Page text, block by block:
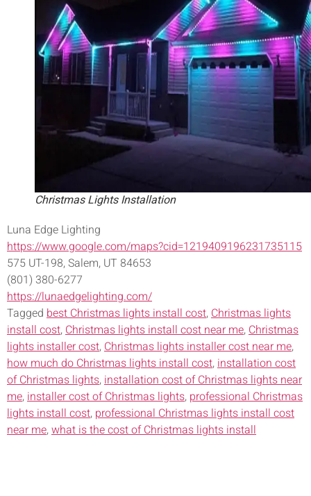
Christmas Lights Installation
Luna Edge Lighting
https://www.google.com/maps?cid=1219409196231735115
575 UT-198, Salem, UT 84653
(801) 380-6277
https://lunaedgelighting.com/
Tagged best Christmas lights install cost,Christmas lights
install cost,Christmas lights install cost near me,Christmas
lights installer cost,Christmas lights installer cost near me,
how much do Christmas lights install cost,installation cost
of Christmas lights,installation cost of Christmas lights near
me,installer cost of Christmas lights, professional Christmas
lights install cost, professional Christmas lights install cost
near me,what is the cost of Christmas lights install